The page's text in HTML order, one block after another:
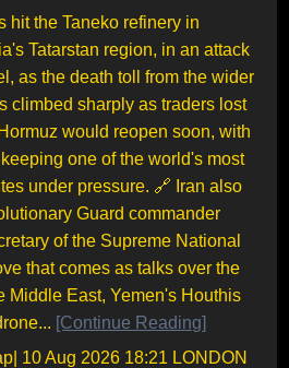
hit the Taneko refinery in
Tatarstan region, in an attack
as the death toll from the wider
climbed sharply as traders lost
would reopen soon, with
one of the world's most
under pressure. 🔗 Iran also
Guard commander
of the Supreme National
that comes as talks over the
Middle East, Yemen's Houthis
[Continue Reading]
| 10 Aug 2026 18:21 LONDON